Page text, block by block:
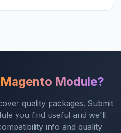
Magento Module?
quality packages. Submit
you find useful and we'll
info and quality